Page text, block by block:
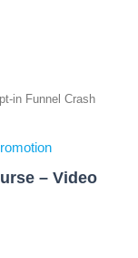
in Funnel Crash
– Video